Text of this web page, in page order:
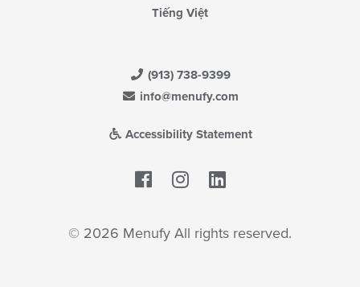
Tiếng Việt
(913) 738-9399
info@menufy.com
Accessibility Statement
Facebook
© 2026 Menufy All rights reserved.